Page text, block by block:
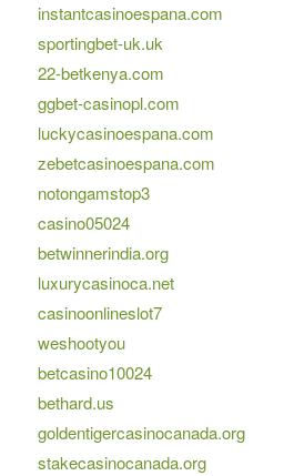
instantcasinoespana.com
sportingbet-uk.uk
22-betkenya.com
ggbet-casinopl.com
luckycasinoespana.com
zebetcasinoespana.com
notongamstop3
casino05024
betwinnerindia.org
luxurycasinoca.net
casinoonlineslot7
weshootyou
betcasino10024
bethard.us
goldentigercasinocanada.org
stakecasinocanada.org